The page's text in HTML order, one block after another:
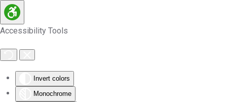
Accessibility Tools
Invert colors
Monochrome
Skip to main content